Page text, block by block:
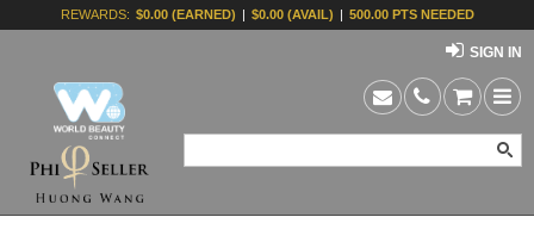
REWARDS: $0.00 (EARNED) | $0.00 (AVAIL) | 500.00 PTS NEEDED
SIGN IN